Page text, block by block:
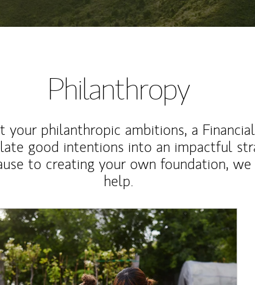
Philanthropy
your philanthropic ambitions, a
good intentions into an impactful
to creating your own foundation,
help.
Image